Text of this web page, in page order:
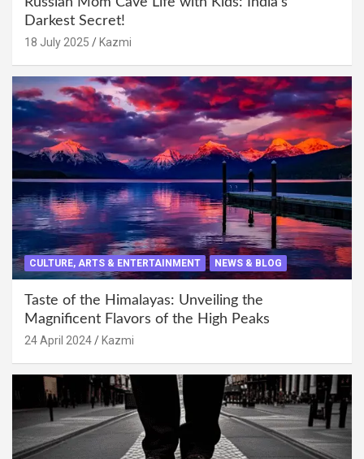
Darkest Secret!
18 July 2025 Kazmi
CULTURE, ARTS & ENTERTAINMENT NEWS & BLOG
Taste of the Himalayas: Unveiling the
Magnificent Flavors of the High Peaks
24 April 2024 Kazmi